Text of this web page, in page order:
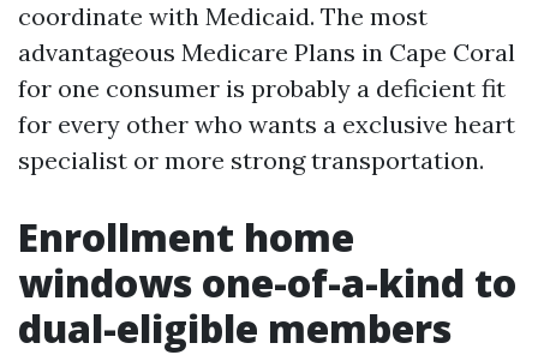
coordinate with Medicaid. The most
advantageous Medicare Plans in Cape Coral
for one consumer is probably a deficient fit
for every other who wants a exclusive heart
specialist or more strong transportation.
Enrollment home
windows one-of-a-kind to
dual-eligible members